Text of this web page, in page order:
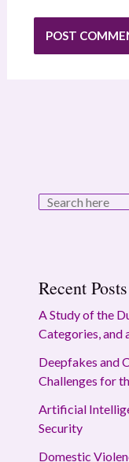
Recent Posts
A Study of the
Categories, and
Deepfakes and
Challenges for
Artificial
Security
Domestic